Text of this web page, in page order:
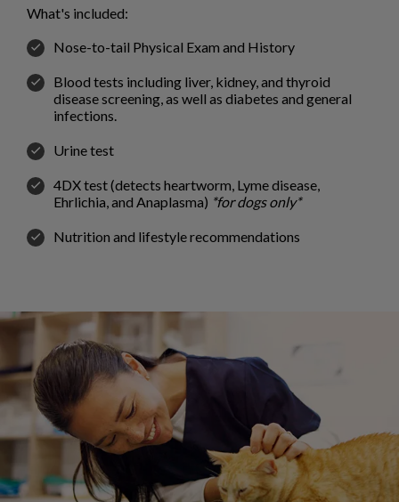
What's included:
Nose-to-tail Physical Exam and History
Blood tests including liver, kidney, and thyroid
disease screening, as well as diabetes and general
infections.
Urine test
4DX test (detects heartworm, Lyme disease,
Ehrlichia, and Anaplasma) *for dogs only*
Nutrition and lifestyle recommendations